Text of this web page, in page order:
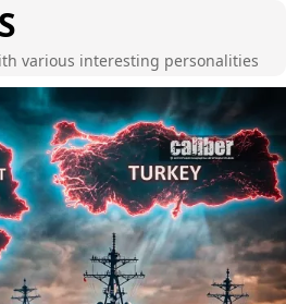
various interesting personalities